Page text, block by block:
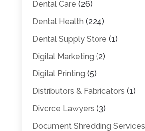
Dental Care (26)
Dental Health (224)
Dental Supply Store (1)
Digital Marketing (2)
Digital Printing (5)
Distributors & Fabricators (1)
Divorce Lawyers (3)
Document Shredding Services